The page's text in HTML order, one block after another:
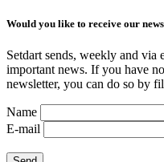
Would you like to receive our
Setdart sends, weekly and via
important news. If you have
newsletter, you can do so by
Name
E-mail